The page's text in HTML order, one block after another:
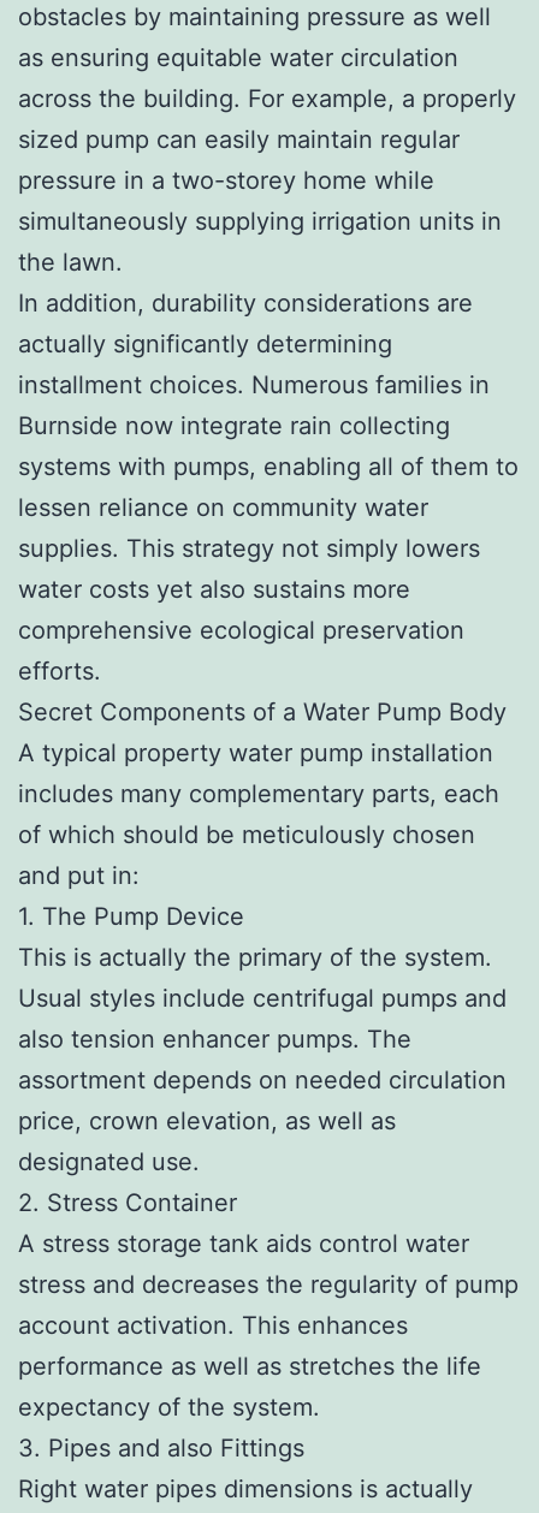
obstacles by maintaining pressure as well
as ensuring equitable water circulation
across the building. For example, a properly
sized pump can easily maintain regular
pressure in a two-storey home while
simultaneously supplying irrigation units in
the lawn.
In addition, durability considerations are
actually significantly determining
installment choices. Numerous families in
Burnside now integrate rain collecting
systems with pumps, enabling all of them to
lessen reliance on community water
supplies. This strategy not simply lowers
water costs yet also sustains more
comprehensive ecological preservation
efforts.
Secret Components of a Water Pump Body
A typical property water pump installation
includes many complementary parts, each
of which should be meticulously chosen
and put in:
1. The Pump Device
This is actually the primary of the system.
Usual styles include centrifugal pumps and
also tension enhancer pumps. The
assortment depends on needed circulation
price, crown elevation, as well as
designated use.
2. Stress Container
A stress storage tank aids control water
stress and decreases the regularity of pump
account activation. This enhances
performance as well as stretches the life
expectancy of the system.
3. Pipes and also Fittings
Right water pipes dimensions is actually